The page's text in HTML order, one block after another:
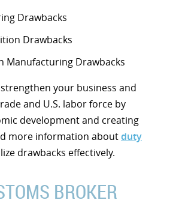
Drawbacks
Drawbacks
Manufacturing Drawbacks
your business and
and U.S. labor force by
development and creating
more information aboutduty
drawbacks effectively.
BROKER